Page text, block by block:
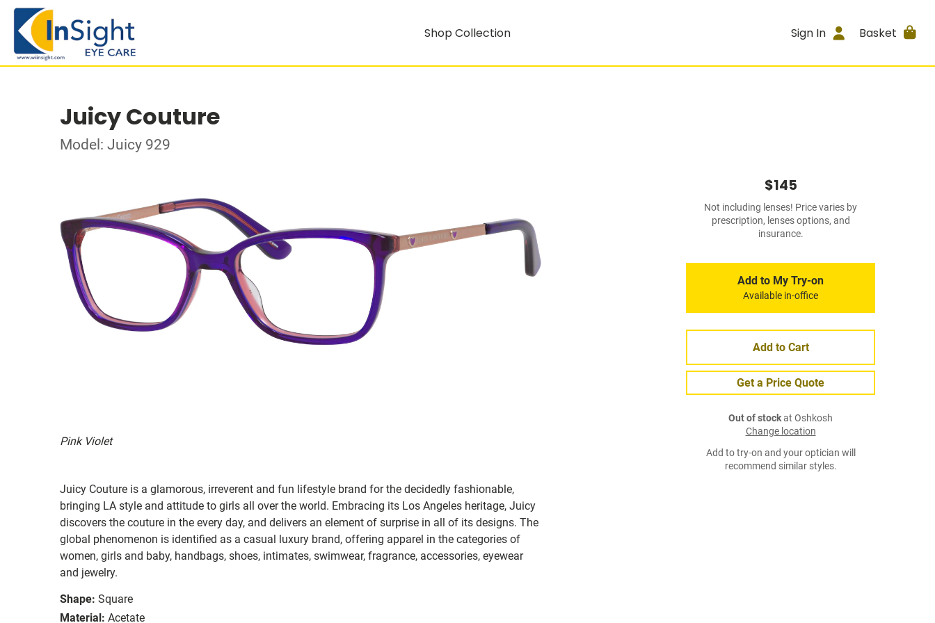
Shop Collection Sign In Basket
Juicy Couture
Model: Juicy 929
Pink Violet
Juicy Couture is a glamorous, irreverent and fun lifestyle brand for the decidedly fashionable,
bringing LA style and attitude to girls all over the world. Embracing its Los Angeles heritage, Juicy
discovers the couture in the every day, and delivers an element of surprise in all of its designs. The
global phenomenon is identified as a casual luxury brand, offering apparel in the categories of
women, girls and baby, handbags, shoes, intimates, swimwear, fragrance, accessories, eyewear
and jewelry.
Shape: Square
Material: Acetate
$145
Not including lenses! Price varies by
prescription, lenses options, and
insurance.
Add to My Try-on
Available in-office
Add to Cart
Get a Price Quote
Out of stockat Oshkosh
Change location
Add to try-on and your optician will
recommend similar styles.